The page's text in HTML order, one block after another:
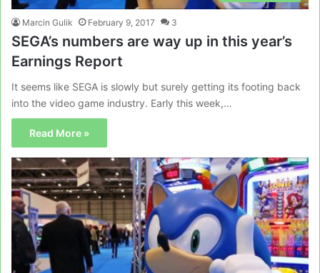
Marcin Gulik February 9, 2017 3
SEGA’s numbers are way up in this year’s
Earnings Report
It seems like SEGA is slowly but surely getting its footing back
into the video game industry. Early this week,…
Read More »